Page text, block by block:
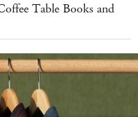
Table Books and